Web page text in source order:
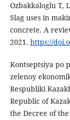
Ozbakkaloglu T,
Slag uses in
concrete. A
2021. https://
Kontseptsiya po
zelenoy
Respubliki
Republic of
the Decree of